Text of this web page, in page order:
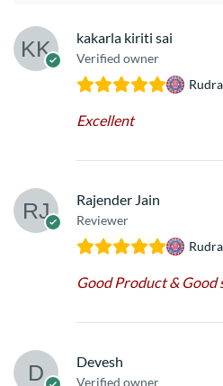
kakarla kiriti sai
Verified owner
Excellent
Rajender Jain
Reviewer
Good Product & Good
Devesh
Verified owner